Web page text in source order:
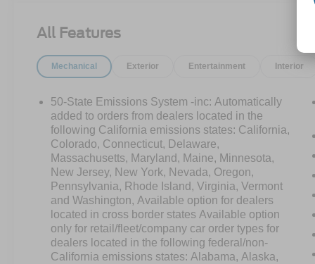
the wallet this Bronco Sport won't last
Henderson!
All Features
Mechanical Exterior Entertainment Interior
50-State Emissions System -inc: Automatically
added to orders from dealers located in the
following California emissions states: California,
Colorado, Connecticut, Delaware,
Massachusetts, Maryland, Maine, Minnesota,
New Jersey, New York, Nevada, Oregon,
Pennsylvania, Rhode Island, Virginia, Vermont
and Washington, Available option for dealers
located in cross border states Available option
only for retail/fleet/company car order types for
dealers located in the following federal/non-
California emissions states: Alabama, Alaska,